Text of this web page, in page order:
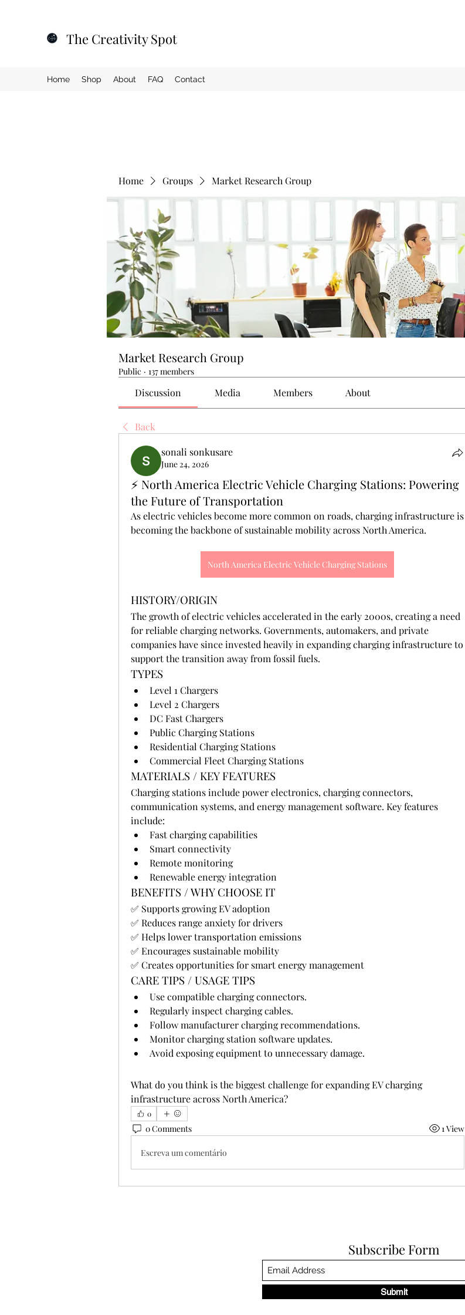
The Creativity Spot
Home Shop About FAQ Contact
Home Groups Market Research Group
Market Research Group
Public · 137 members
Discussion Media Members About
Back
sonali sonkusare
June 24, 2026
⚡ North America Electric Vehicle Charging Stations: Powering
the Future of Transportation
As electric vehicles become more common on roads, charging infrastructure is
becoming the backbone of sustainable mobility across North America.
North America Electric Vehicle Charging Stations
HISTORY/ORIGIN
The growth of electric vehicles accelerated in the early 2000s, creating a need
for reliable charging networks. Governments, automakers, and private
companies have since invested heavily in expanding charging infrastructure to
support the transition away from fossil fuels.
TYPES
Level 1 Chargers
Level 2 Chargers
DC Fast Chargers
Public Charging Stations
Residential Charging Stations
Commercial Fleet Charging Stations
MATERIALS / KEY FEATURES
Charging stations include power electronics, charging connectors,
communication systems, and energy management software. Key features
include:
Fast charging capabilities
Smart connectivity
Remote monitoring
Renewable energy integration
BENEFITS / WHY CHOOSE IT
✅ Supports growing EV adoption
✅ Reduces range anxiety for drivers
✅ Helps lower transportation emissions
✅ Encourages sustainable mobility
✅ Creates opportunities for smart energy management
CARE TIPS / USAGE TIPS
Use compatible charging connectors.
Regularly inspect charging cables.
Follow manufacturer charging recommendations.
Monitor charging station software updates.
Avoid exposing equipment to unnecessary damage.
What do you think is the biggest challenge for expanding EV charging
infrastructure across North America?
0
0 Comments 1 View
Escreva um comentário
Subscribe Form
Submit